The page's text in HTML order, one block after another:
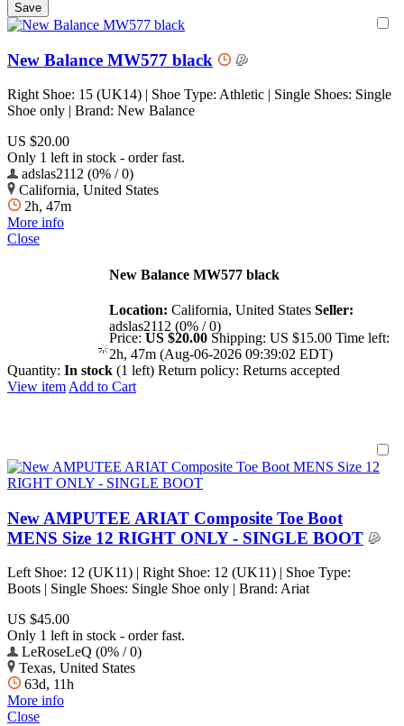
New Balance MW577 black
Right Shoe: 15 (UK14) | Shoe Type: Athletic | Single Shoes: Single
Shoe only | Brand: New Balance
US $20.00
Only 1 left in stock - order fast.
adslas2112 (0% / 0)
California, United States
2h, 47m
More info
Close
New Balance MW577 black
Location: California, United States Seller:
adslas2112 (0% / 0)
Price: US $20.00 Shipping: US $15.00 Time left:
2h, 47m (Aug-06-2026 09:39:02 EDT)
Quantity: In stock (1 left) Return policy: Returns accepted
View item Add to Cart
New AMPUTEE ARIAT Composite Toe Boot
MENS Size 12 RIGHT ONLY - SINGLE BOOT
Left Shoe: 12 (UK11) | Right Shoe: 12 (UK11) | Shoe Type:
Boots | Single Shoes: Single Shoe only | Brand: Ariat
US $45.00
Only 1 left in stock - order fast.
LeRoseLeQ (0% / 0)
Texas, United States
63d, 11h
More info
Close